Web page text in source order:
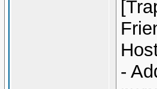
-